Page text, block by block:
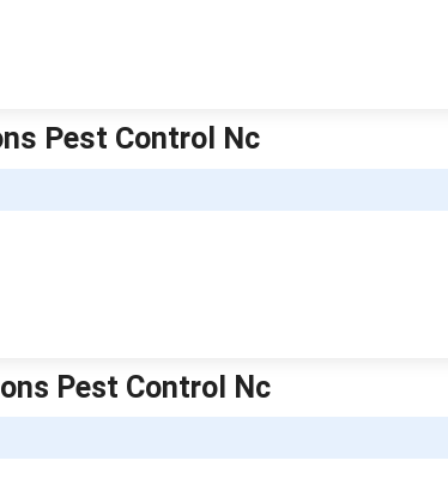
Pest Control Nc